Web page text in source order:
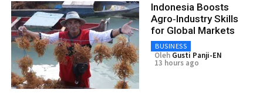
Indonesia Boosts
Agro‑Industry Skills
for Global Markets
BUSINESS
Oleh Gusti Panji-EN
13 hours ago